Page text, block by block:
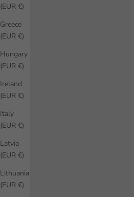
(EUR €)
Greece
(EUR €)
Hungary
(EUR €)
Ireland
(EUR €)
Italy
(EUR €)
Latvia
(EUR €)
Lithuania
(EUR €)